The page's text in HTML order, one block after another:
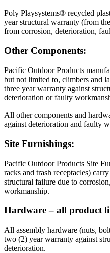
Poly Playsystems® recycled
year structural warranty (from
from corrosion, deterioration,
Other Components:
Pacific Outdoor Products
but not limited to, climbers and
three year warranty against
deterioration or faulty
All other components and
against deterioration and faulty
Site Furnishings:
Pacific Outdoor Products Site
racks and trash receptacles)
structural failure due to
workmanship.
Hardware – all product
All assembly hardware (nuts,
two (2) year warranty against
deterioration.